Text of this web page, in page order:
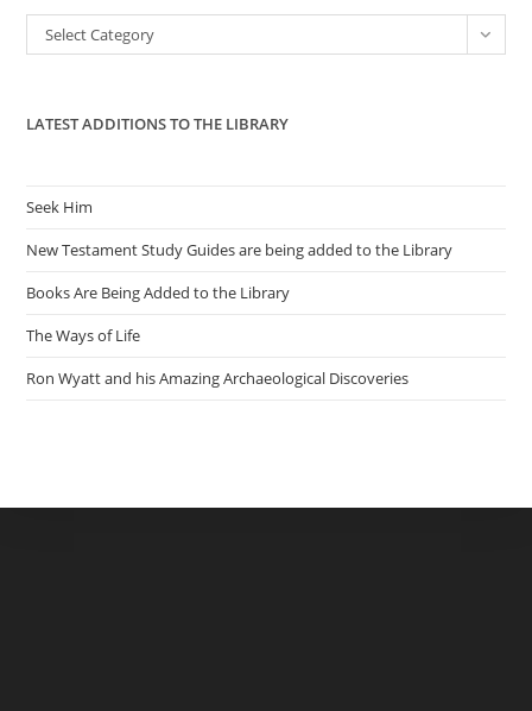
the
Categories
Select Category
LATEST ADDITIONS TO THE LIBRARY
Seek Him
New Testament Study Guides are being added to the Library
Books Are Being Added to the Library
The Ways of Life
Ron Wyatt and his Amazing Archaeological Discoveries